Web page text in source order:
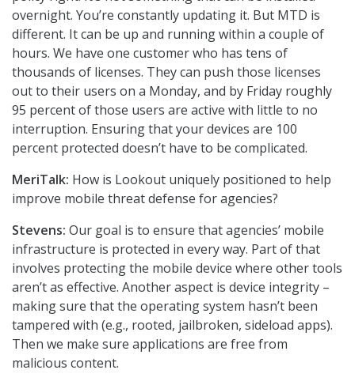
overnight. You’re constantly updating it. But MTD is
different. It can be up and running within a couple of
hours. We have one customer who has tens of
thousands of licenses. They can push those licenses
out to their users on a Monday, and by Friday roughly
95 percent of those users are active with little to no
interruption. Ensuring that your devices are 100
percent protected doesn’t have to be complicated.
MeriTalk: How is Lookout uniquely positioned to help
improve mobile threat defense for agencies?
Stevens: Our goal is to ensure that agencies’ mobile
infrastructure is protected in every way. Part of that
involves protecting the mobile device where other tools
aren’t as effective. Another aspect is device integrity –
making sure that the operating system hasn’t been
tampered with (e.g., rooted, jailbroken, sideload apps).
Then we make sure applications are free from
malicious content.